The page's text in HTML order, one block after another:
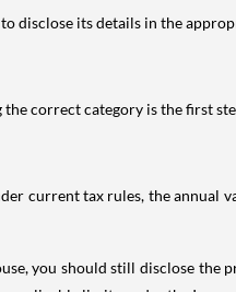
disclose its details in the
correct category is the first
current tax rules, the annual
you should still disclose the